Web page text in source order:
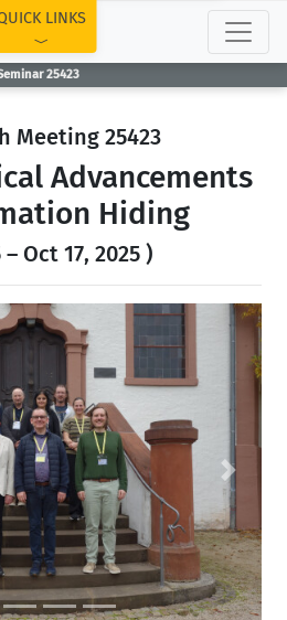
25423
LINKS
Meeting 25423
Advancements
Hiding
Oct 17, 2025 )
Next